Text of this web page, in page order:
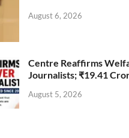
August 6, 2026
Centre Reaffirms
Journalists; ₹19.41
August 5, 2026